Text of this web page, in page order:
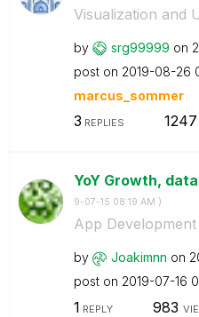
Visualization and
by srg99999 on
post on ‎2019-08-26
marcus_sommer
3 REPLIES 1247
YoY Growth,
9-07-15 08:19 AM )
App Development
by Joakimnn on
post on ‎2019-07-16
1 REPLY 983